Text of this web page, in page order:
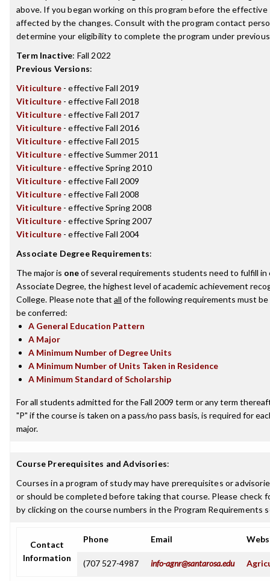
above. If you began working on this program before the effective
affected by the changes. Consult with the program contact
determine your eligibility to complete the program under
Term Inactive: Fall 2022
Previous Versions:
Viticulture- effective Fall 2019
Viticulture- effective Fall 2018
Viticulture- effective Fall 2017
Viticulture- effective Fall 2016
Viticulture- effective Fall 2015
Viticulture- effective Summer 2011
Viticulture- effective Spring 2010
Viticulture- effective Fall 2009
Viticulture- effective Fall 2008
Viticulture- effective Spring 2008
Viticulture- effective Spring 2007
Viticulture- effective Fall 2004
Associate Degree Requirements:
The major is oneof several requirements students need to fulfill
Associate Degree, the highest level of academic achievement
College. Please note that all of the following requirements must
be conferred:
A General Education Pattern
A Major
A Minimum Number of Degree Units
A Minimum Number of Units Taken in Residence
A Minimum Standard of Scholarship
For all students admitted for the Fall 2009 term or any term
"P" if the course is taken on a pass/no pass basis, is required for
major.
Course Prerequisites and Advisories:
Courses in a program of study may have prerequisites or
or should be completed before taking that course. Please check
by clicking on the course numbers in the Program Requirements
Contact
Information
Phone Email
(707 527-4987 info-agnr@santarosa.edu